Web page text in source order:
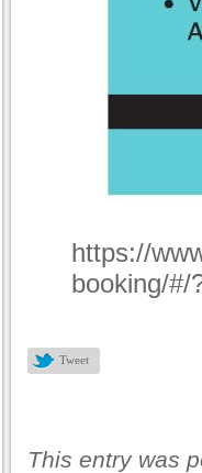
https://
booking/#/
Tweet
This entry was